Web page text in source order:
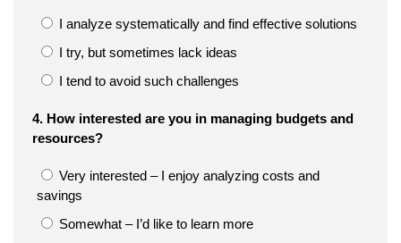
I analyze systematically and find effective solutions
I try, but sometimes lack ideas
I tend to avoid such challenges
4. How interested are you in managing budgets and
resources?
Very interested – I enjoy analyzing costs and
savings
Somewhat – I’d like to learn more